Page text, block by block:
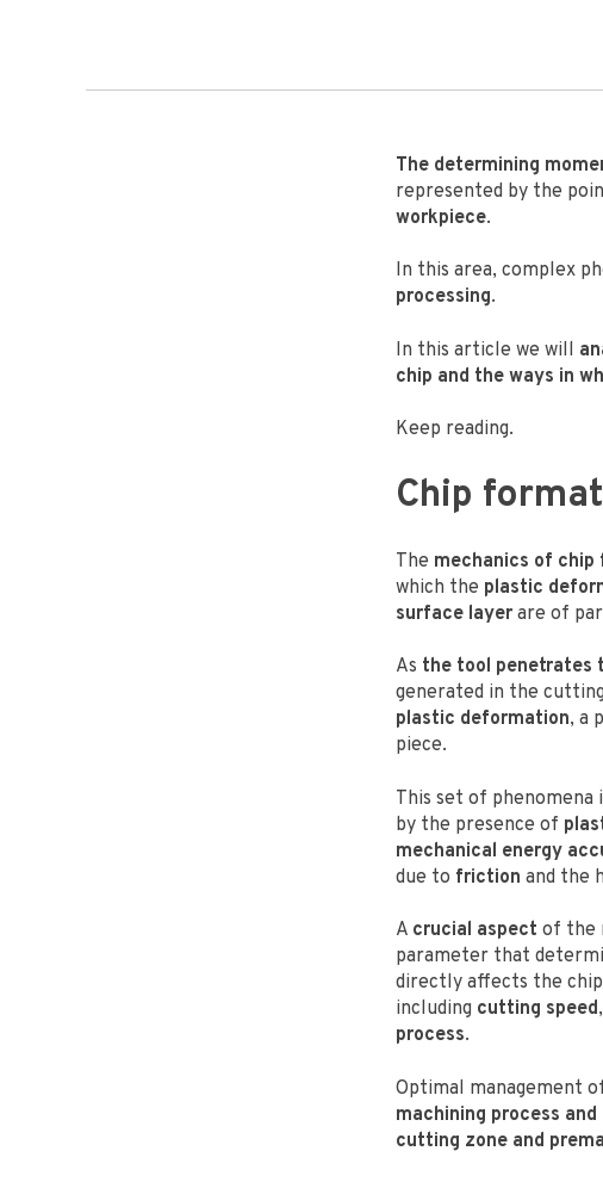
The determining
represented by the
workpiece.
In this area, complex
processing.
In this article we will
chip and the ways in
Keep reading.
Chip
The mechanics of chip
which the plastic
surface layer are of
As the tool penetrates
generated in the
plastic deformation, a
piece.
This set of phenomena
by the presence of
mechanical energy
due to friction and the
A crucial aspect of the
parameter that
directly affects the
including cutting speed,
process.
Optimal management
machining process
cutting zone and